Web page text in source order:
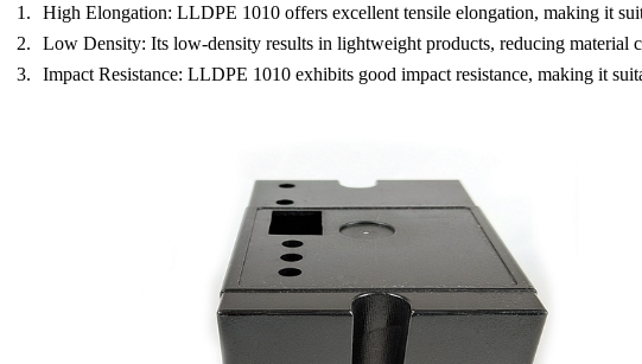
High Elongation: LLDPE 1010 offers excellent tensile elongation, making it
Low Density: Its low-density results in lightweight products, reducing material
Impact Resistance: LLDPE 1010 exhibits good impact resistance, making it